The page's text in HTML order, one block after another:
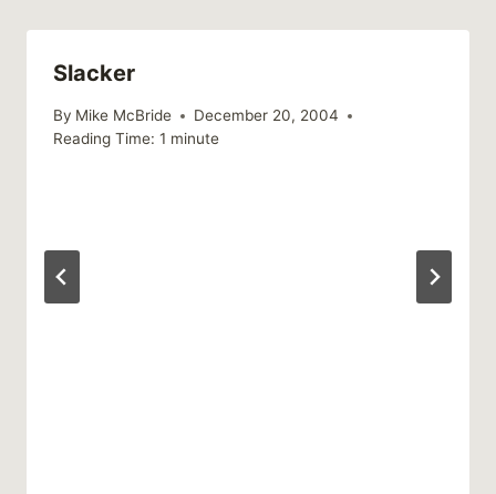
Slacker
By Mike McBride
December 20, 2004
Reading Time: 1 minute